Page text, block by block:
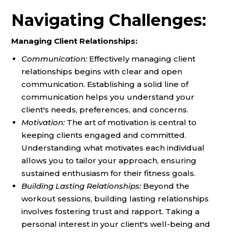
Navigating Challenges:
Managing Client Relationships:
Communication:Effectively managing client
relationships begins with clear and open
communication. Establishing a solid line of
communication helps you understand your
client's needs, preferences, and concerns.
Motivation:The art of motivation is central to
keeping clients engaged and committed.
Understanding what motivates each individual
allows you to tailor your approach, ensuring
sustained enthusiasm for their fitness goals.
Building Lasting Relationships:Beyond the
workout sessions, building lasting relationships
involves fostering trust and rapport. Taking a
personal interest in your client's well-being and